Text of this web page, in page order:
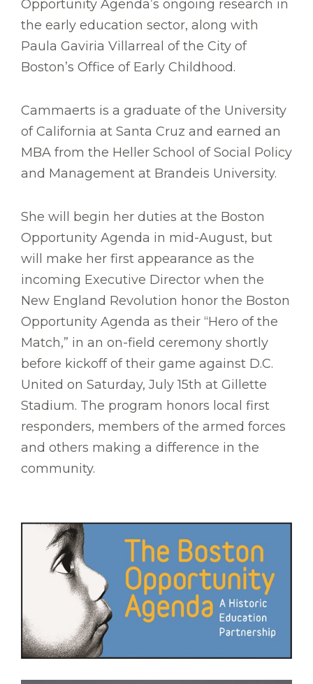
Opportunity Agenda’s ongoing research in
the early education sector, along with
Paula Gaviria Villarreal of the City of
Boston’s Office of Early Childhood.
Cammaerts is a graduate of the University
of California at Santa Cruz and earned an
MBA from the Heller School of Social Policy
and Management at Brandeis University.
She will begin her duties at the Boston
Opportunity Agenda in mid-August, but
will make her first appearance as the
incoming Executive Director when the
New England Revolution honor the Boston
Opportunity Agenda as their “Hero of the
Match,” in an on-field ceremony shortly
before kickoff of their game against D.C.
United on Saturday, July 15th at Gillette
Stadium. The program honors local first
responders, members of the armed forces
and others making a difference in the
community.